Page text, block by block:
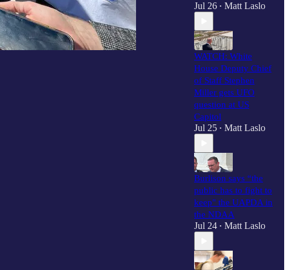
Jul 26 • Matt Laslo
WATCH: White
House Deputy Chief
of Staff Stephen
Miller gets UFO
question at US
Capitol
Jul 25 • Matt Laslo
Burlison says “the
public has to fight to
keep" the UAPDA in
the NDAA
Jul 24 • Matt Laslo